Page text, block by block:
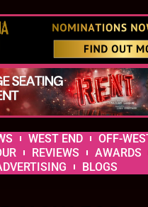
WEST END
OFF-
REVIEWS
AWARDS
BLOGS